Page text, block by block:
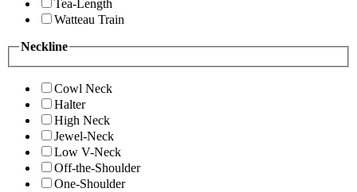
Tea-Length
Watteau Train
Neckline
Cowl Neck
Halter
High Neck
Jewel-Neck
Low V-Neck
Off-the-Shoulder
One-Shoulder